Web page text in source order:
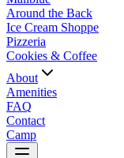
Around the Back
Ice Cream Shoppe
Pizzeria
Cookies & Coffee
About
Amenities
FAQ
Contact
Camp